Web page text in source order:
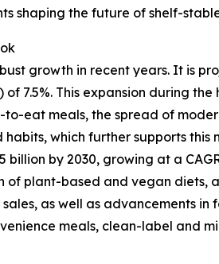
shaping the future of shelf-
growth in recent years. It is
7.5%. This expansion during
eat meals, the spread of
which further supports this
by 2030, growing at a
plant-based and vegan diets,
as well as advancements
meals, clean-label and